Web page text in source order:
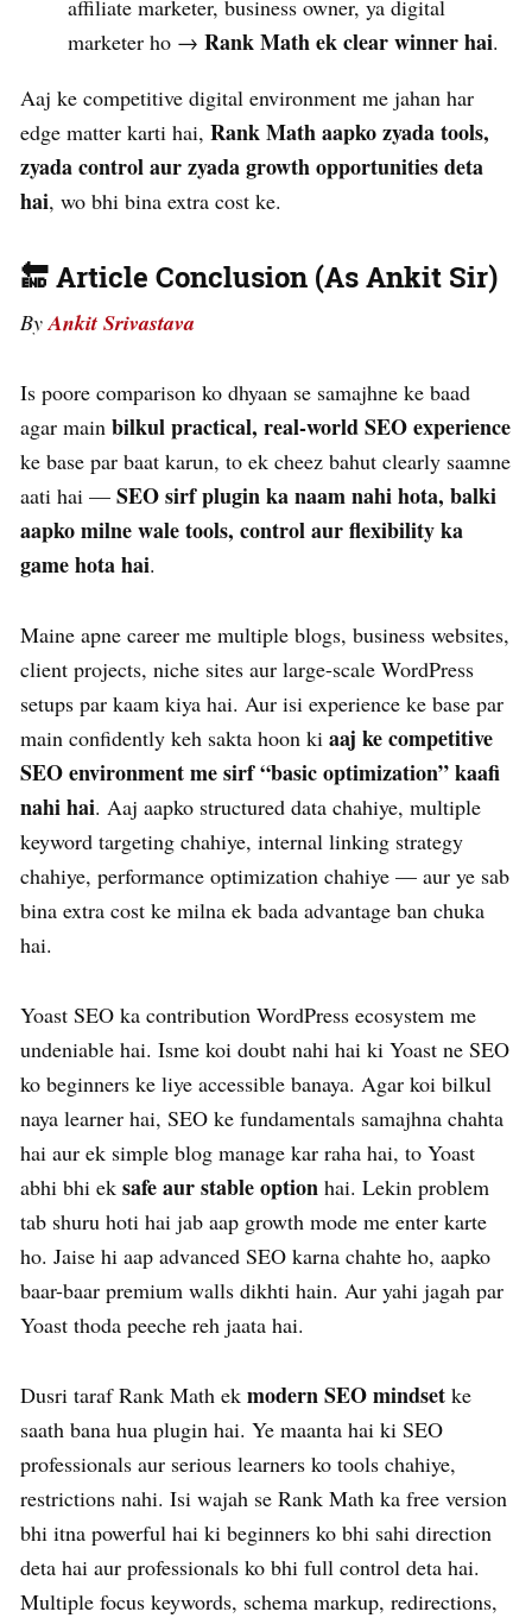
affiliate marketer, business owner, ya digital
marketer ho → Rank Math ek clear winner hai.
Aaj ke competitive digital environment me jahan har
edge matter karti hai, Rank Math aapko zyada tools,
zyada control aur zyada growth opportunities deta
hai, wo bhi bina extra cost ke.
🔚 Article Conclusion (As Ankit Sir)
ByAnkit Srivastava
Is poore comparison ko dhyaan se samajhne ke baad
agar main bilkul practical, real-world SEO experience
ke base par baat karun, to ek cheez bahut clearly saamne
aati hai — SEO sirf plugin ka naam nahi hota, balki
aapko milne wale tools, control aur flexibility ka
game hota hai.
Maine apne career me multiple blogs, business websites,
client projects, niche sites aur large-scale WordPress
setups par kaam kiya hai. Aur isi experience ke base par
main confidently keh sakta hoon ki aaj ke competitive
SEO environment me sirf “basic optimization” kaafi
nahi hai. Aaj aapko structured data chahiye, multiple
keyword targeting chahiye, internal linking strategy
chahiye, performance optimization chahiye — aur ye sab
bina extra cost ke milna ek bada advantage ban chuka
hai.
Yoast SEO ka contribution WordPress ecosystem me
undeniable hai. Isme koi doubt nahi hai ki Yoast ne SEO
ko beginners ke liye accessible banaya. Agar koi bilkul
naya learner hai, SEO ke fundamentals samajhna chahta
hai aur ek simple blog manage kar raha hai, to Yoast
abhi bhi ek safe aur stable option hai. Lekin problem
tab shuru hoti hai jab aap growth mode me enter karte
ho. Jaise hi aap advanced SEO karna chahte ho, aapko
baar-baar premium walls dikhti hain. Aur yahi jagah par
Yoast thoda peeche reh jaata hai.
Dusri taraf Rank Math ek modern SEO mindset ke
saath bana hua plugin hai. Ye maanta hai ki SEO
professionals aur serious learners ko tools chahiye,
restrictions nahi. Isi wajah se Rank Math ka free version
bhi itna powerful hai ki beginners ko bhi sahi direction
deta hai aur professionals ko bhi full control deta hai.
Multiple focus keywords, schema markup, redirections,